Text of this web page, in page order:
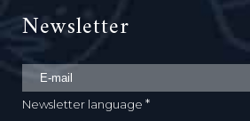
Newsletter
Newsletter language *